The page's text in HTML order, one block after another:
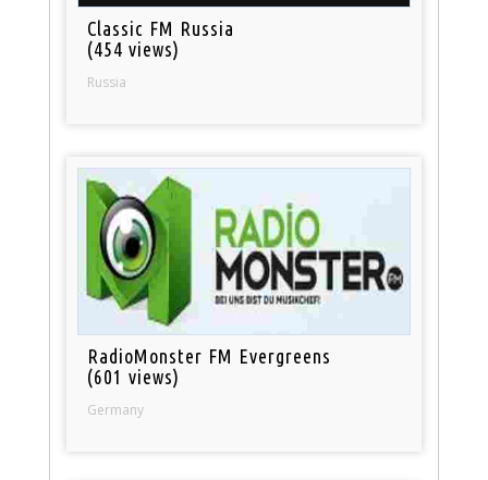
Classic FM Russia
(454 views)
Russia
RadioMonster FM Evergreens
(601 views)
Germany